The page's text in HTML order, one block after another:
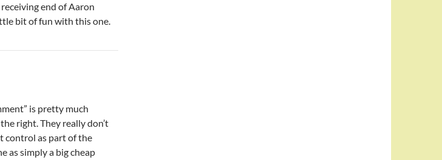
end of Aaron
bit of fun with this one.
is pretty much
right. They really don’t
control as part of the
as simply a big cheap